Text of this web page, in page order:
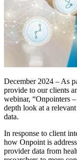
December 2024 – As
provide to our clients
webinar, “Onpointers
depth look at a
data.
In response to client
how Onpoint is
provider data from